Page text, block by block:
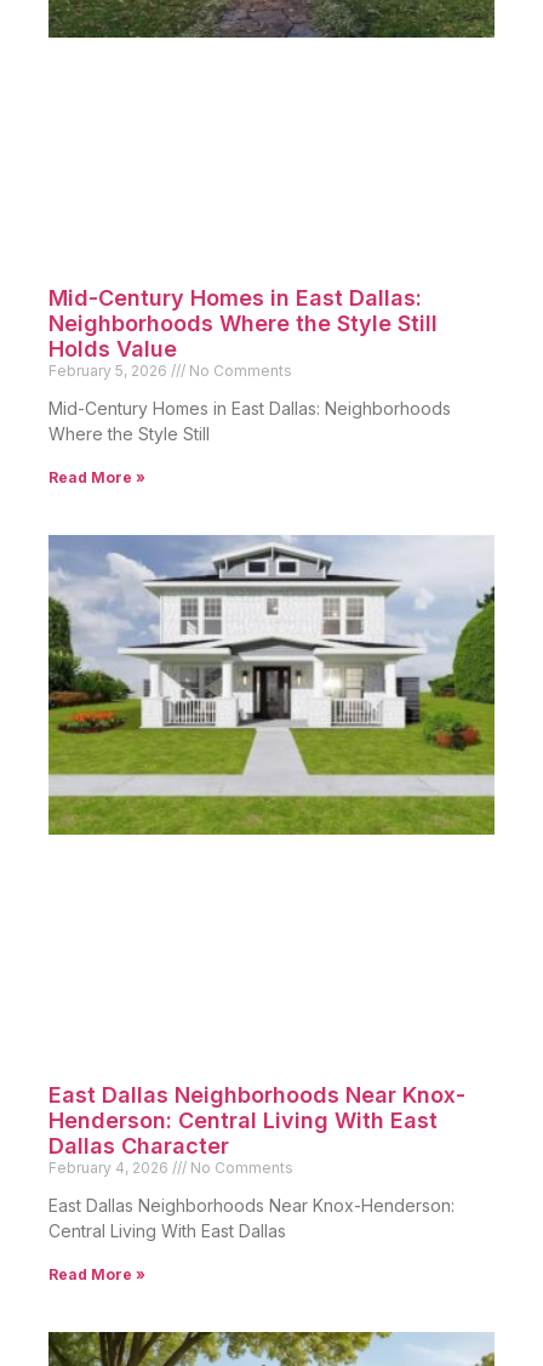
Mid-Century Homes in East Dallas:
Neighborhoods Where the Style Still
Holds Value
February 5, 2026 No Comments
Mid-Century Homes in East Dallas: Neighborhoods
Where the Style Still
Read More »
East Dallas Neighborhoods Near Knox-
Henderson: Central Living With East
Dallas Character
February 4, 2026 No Comments
East Dallas Neighborhoods Near Knox-Henderson:
Central Living With East Dallas
Read More »